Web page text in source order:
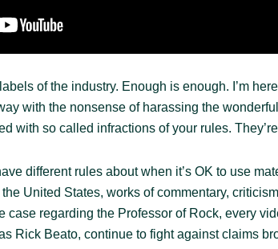
of the industry. Enough is enough. I’m
with the nonsense of harassing the
with so called infractions of your rules.
different rules about when it’s OK to use
United States, works of commentary,
case regarding the Professor of Rock, every
Rick Beato, continue to fight against claims